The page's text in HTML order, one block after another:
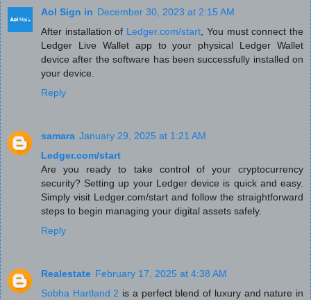
Aol Sign in December 30, 2023 at 2:15 AM
After installation of Ledger.com/start, You must connect the
Ledger Live Wallet app to your physical Ledger Wallet
device after the software has been successfully installed on
your device.
Reply
samara January 29, 2025 at 1:21 AM
Ledger.com/start
Are you ready to take control of your cryptocurrency
security? Setting up your Ledger device is quick and easy.
Simply visit Ledger.com/start and follow the straightforward
steps to begin managing your digital assets safely.
Reply
Realestate February 17, 2025 at 4:38 AM
Sobha Hartland 2 is a perfect blend of luxury and nature in